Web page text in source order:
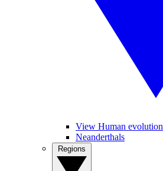
View Human evolution
Neanderthals